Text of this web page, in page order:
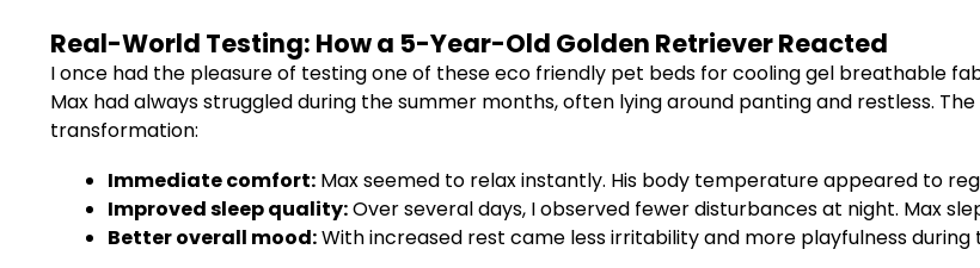
Real-World Testing: How a 5-Year-Old Golden Retriever Reacted
I once had the pleasure of testing one of these eco friendly pet beds for cooling gel breathable
Max had always struggled during the summer months, often lying around panting and restless.
transformation:
Immediate comfort: Max seemed to relax instantly. His body temperature appeared to
Improved sleep quality:Over several days, I observed fewer disturbances at night. Max
Better overall mood:With increased rest came less irritability and more playfulness during